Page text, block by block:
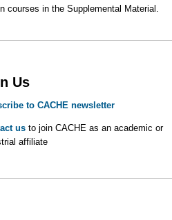
courses in the Supplemental Material.
Us
to CACHE newsletter
usto join CACHE as an academic or
affiliate